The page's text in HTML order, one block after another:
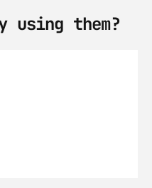
using them?